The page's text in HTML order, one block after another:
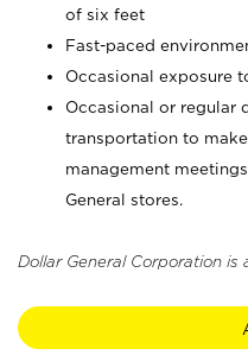
of six feet
Fast-paced
Occasional exposure
Occasional or regular
transportation to
management
General stores.
Dollar General Corporation